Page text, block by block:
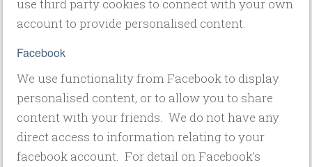
use third party cookies to connect with your own
account to provide personalised content.
Facebook
We use functionality from Facebook to display
personalised content, or to allow you to share
content with your friends. We do not have any
direct access to information relating to your
facebook account. For detail on Facebook’s